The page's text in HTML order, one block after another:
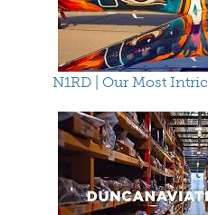
N1RD | Our Most